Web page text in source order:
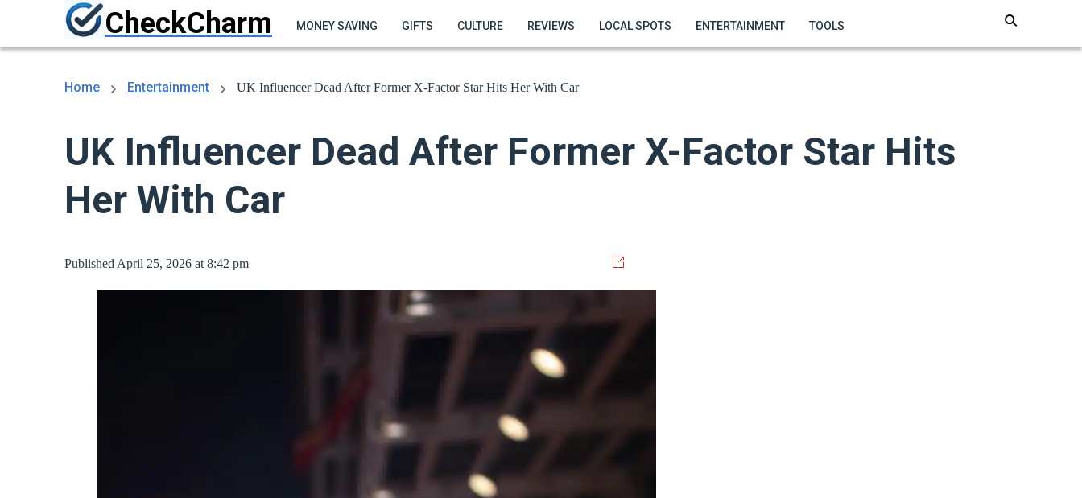
CheckCharm MONEY SAVING GIFTS CULTURE REVIEWS LOCAL SPOTS ENTERTAINMENT TOOLS
Home Entertainment UK Influencer Dead After Former X-Factor Star Hits Her With Car
UK Influencer Dead After Former X-Factor Star Hits
Her With Car
Published April 25, 2026 at 8:42 pm